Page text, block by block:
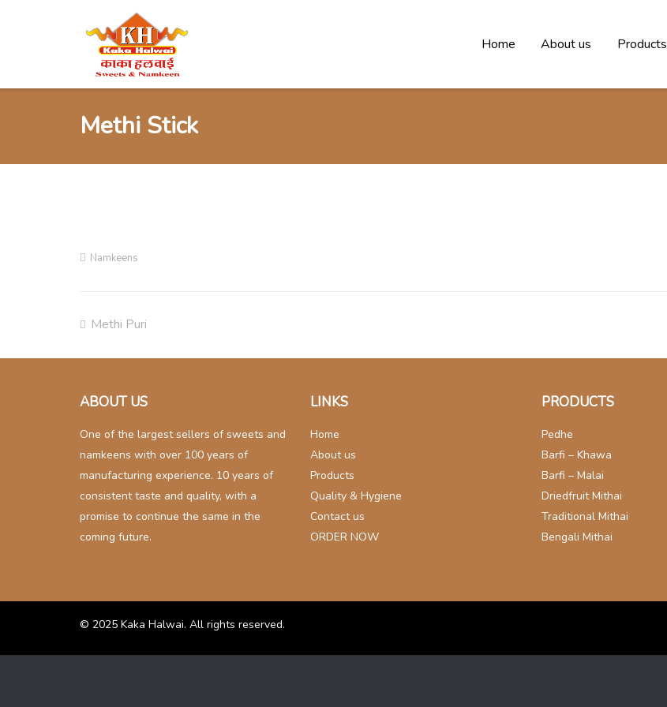
Home About us Products
Methi Stick
Namkeens
Post
navigation
Methi Puri
ABOUT US
One of the largest sellers of sweets and
namkeens with over 100 years of
manufacturing experience. 10 years of
consistent taste and quality, with a
promise to continue the same in the
coming future.
LINKS
Home
About us
Products
Quality & Hygiene
Contact us
ORDER NOW
PRODUCTS
Pedhe
Barfi – Khawa
Barfi – Malai
Driedfruit Mithai
Traditional Mithai
Bengali Mithai
© 2025 Kaka Halwai. All rights reserved.